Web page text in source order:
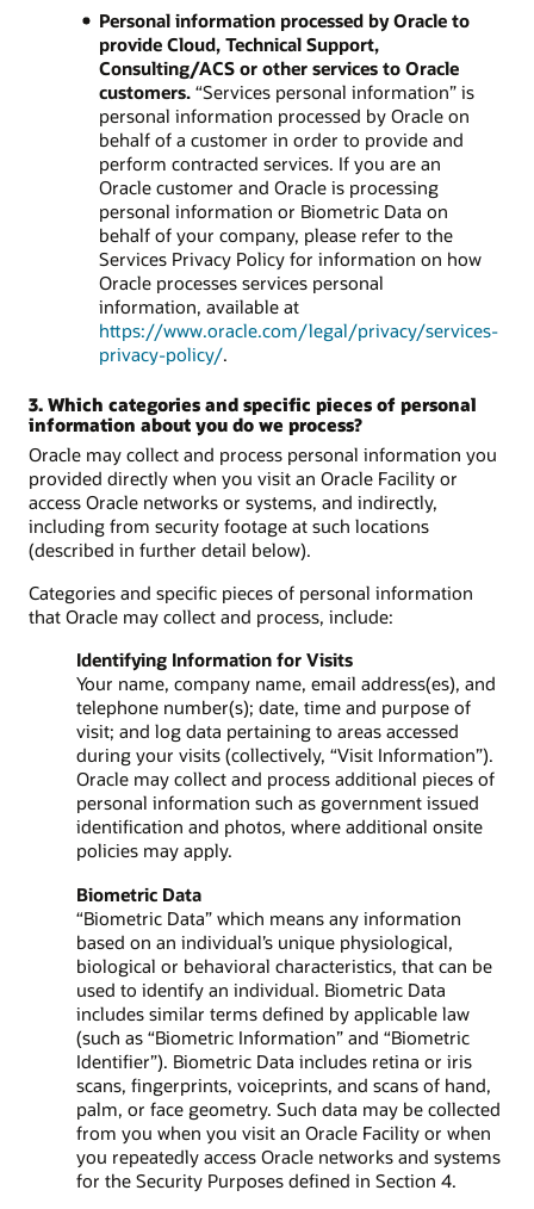
Personal information processed by Oracle to
provide Cloud, Technical Support,
Consulting/ACS or other services to Oracle
customers.“Services personal information” is
personal information processed by Oracle on
behalf of a customer in order to provide and
perform contracted services. If you are an
Oracle customer and Oracle is processing
personal information or Biometric Data on
behalf of your company, please refer to the
Services Privacy Policy for information on how
Oracle processes services personal
information, available at
https://www.oracle.com/legal/privacy/services-
privacy-policy/.
3. Which categories and specific pieces of personal
information about you do we process?
Oracle may collect and process personal information you
provided directly when you visit an Oracle Facility or
access Oracle networks or systems, and indirectly,
including from security footage at such locations
(described in further detail below).
Categories and specific pieces of personal information
that Oracle may collect and process, include:
Identifying Information for Visits
Your name, company name, email address(es), and
telephone number(s); date, time and purpose of
visit; and log data pertaining to areas accessed
during your visits (collectively, “Visit Information”).
Oracle may collect and process additional pieces of
personal information such as government issued
identification and photos, where additional onsite
policies may apply.
Biometric Data
“Biometric Data” which means any information
based on an individual’s unique physiological,
biological or behavioral characteristics, that can be
used to identify an individual. Biometric Data
includes similar terms defined by applicable law
(such as “Biometric Information” and “Biometric
Identifier”). Biometric Data includes retina or iris
scans, fingerprints, voiceprints, and scans of hand,
palm, or face geometry. Such data may be collected
from you when you visit an Oracle Facility or when
you repeatedly access Oracle networks and systems
for the Security Purposes defined in Section 4.